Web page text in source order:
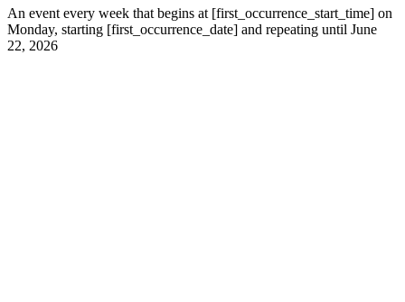
An event every week that begins at [first_occurrence_start_time] on
Monday, starting [first_occurrence_date] and repeating until June
22, 2026